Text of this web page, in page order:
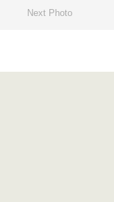
one equals*
Next Photo